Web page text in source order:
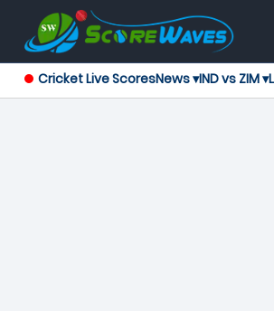
Cricket Live ScoresNews ▾IND vs ZIM ▾